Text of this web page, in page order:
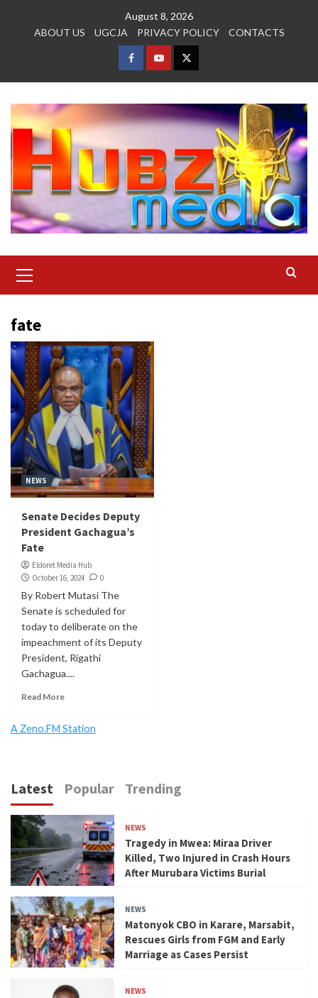
August 8, 2026
ABOUT US
UGCJA PRIVACY POLICY CONTACTS
FACEBOOK
YOUTUBETWITTER
Menu
fate
NEWS
Senate Decides Deputy
President Gachagua’s
Fate
Eldoret Media Hub
October 16, 2024
0
By Robert Mutasi The
Senate is scheduled for
today to deliberate on the
impeachment of its Deputy
President, Rigathi
Gachagua....
Read More
A Zeno.FM Station
Latest Popular Trending
NEWS
Tragedy in Mwea: Miraa Driver
Killed, Two Injured in Crash Hours
After Murubara Victims Burial
NEWS
Matonyok CBO in Karare, Marsabit,
Rescues Girls from FGM and Early
Marriage as Cases Persist
NEWS